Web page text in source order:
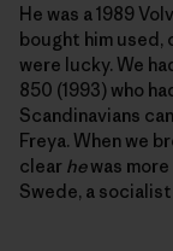
He was a 1989
bought him used,
were lucky. We
850 (1993) who
Scandinavians
Freya. When we
clear hewas more
Swede, a socialist